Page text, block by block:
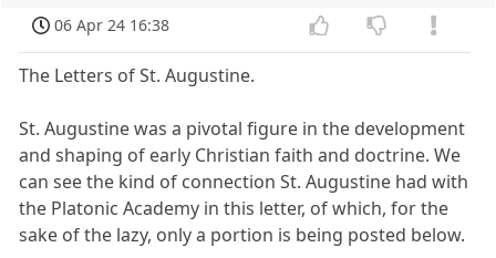
06 Apr 24 16:38
The Letters of St. Augustine.
St. Augustine was a pivotal figure in the development
and shaping of early Christian faith and doctrine. We
can see the kind of connection St. Augustine had with
the Platonic Academy in this letter, of which, for the
sake of the lazy, only a portion is being posted below.